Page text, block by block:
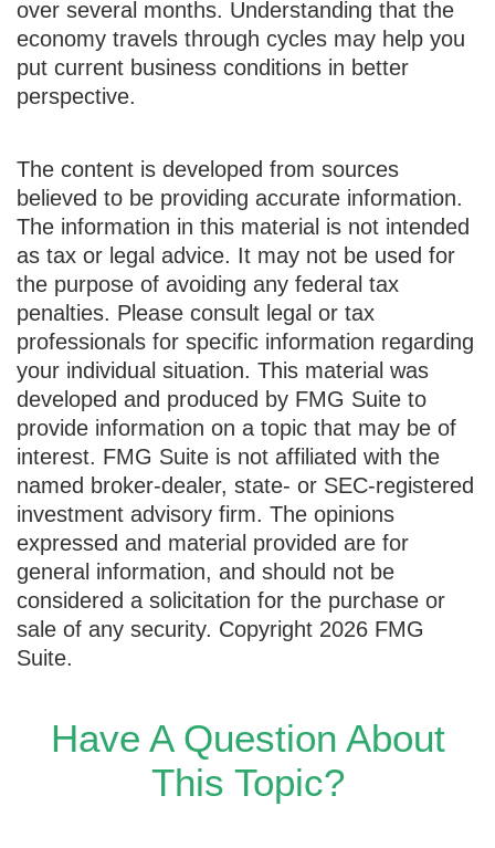
over several months. Understanding that the
economy travels through cycles may help you
put current business conditions in better
perspective.
The content is developed from sources
believed to be providing accurate information.
The information in this material is not intended
as tax or legal advice. It may not be used for
the purpose of avoiding any federal tax
penalties. Please consult legal or tax
professionals for specific information regarding
your individual situation. This material was
developed and produced by FMG Suite to
provide information on a topic that may be of
interest. FMG Suite is not affiliated with the
named broker-dealer, state- or SEC-registered
investment advisory firm. The opinions
expressed and material provided are for
general information, and should not be
considered a solicitation for the purchase or
sale of any security. Copyright 2026 FMG
Suite.
Have A Question About
This Topic?